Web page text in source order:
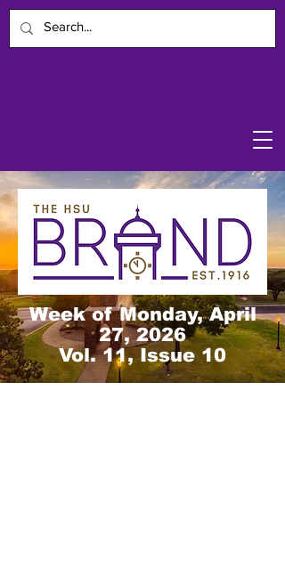
Week of Monday, April
27, 2026
Vol. 11, Issue 10